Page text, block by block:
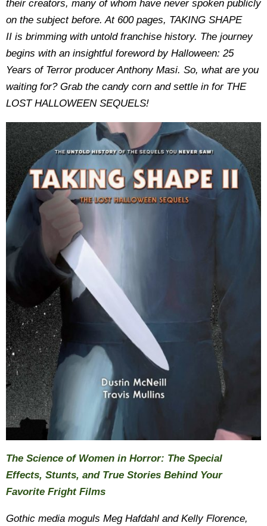
their creators, many of whom have never spoken publicly
on the subject before. At 600 pages, TAKING SHAPE
II is brimming with untold franchise history. The journey
begins with an insightful foreword by Halloween: 25
Years of Terror producer Anthony Masi. So, what are you
waiting for? Grab the candy corn and settle in for THE
LOST HALLOWEEN SEQUELS!
The Science of Women in Horror: The Special
Effects, Stunts, and True Stories Behind Your
Favorite Fright Films
Gothic media moguls Meg Hafdahl and Kelly Florence,